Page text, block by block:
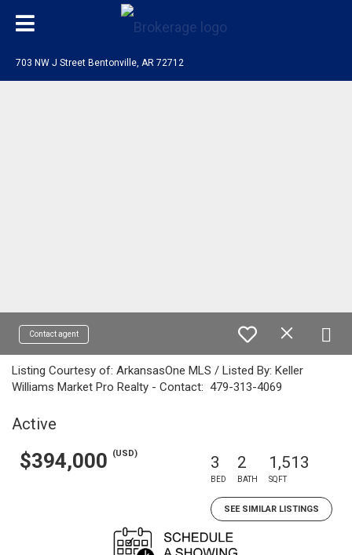
703 NW J Street Bentonville, AR 72712
Contact agent
Listing Courtesy of: ArkansasOne MLS / Listed By: Keller
Williams Market Pro Realty - Contact: 479-313-4069
Active
$394,000 (USD) 3
BED
2
BATH
1,513
SQFT
SEE SIMILAR LISTINGS